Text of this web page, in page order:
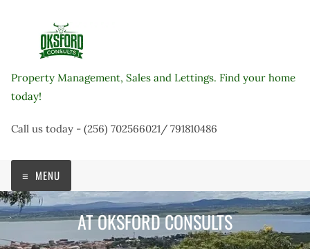
Property Management, Sales and Lettings. Find your home
today!
Call us today - (256) 702566021/ 791810486
MENU
AT OKSFORD CONSULTS